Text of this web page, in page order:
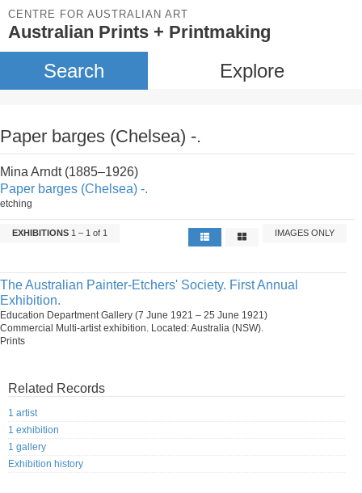
CENTRE FOR AUSTRALIAN ART
Australian Prints + Printmaking
Search Explore
Paper barges (Chelsea) -.
Mina Arndt (1885–1926)
Paper barges (Chelsea) -.
etching
EXHIBITIONS 1 – 1 of 1 IMAGES ONLY
The Australian Painter-Etchers' Society. First Annual
Exhibition.
Education Department Gallery (7 June 1921 – 25 June 1921)
Commercial Multi-artist exhibition. Located: Australia (NSW).
Prints
Related Records
1 artist
1 exhibition
1 gallery
Exhibition history